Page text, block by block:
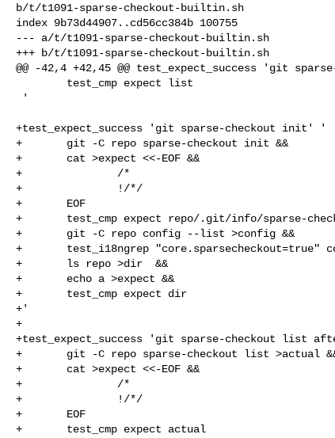
b/t/t1091-sparse-checkout-builtin.sh
index 9b73d44907..cd56cc384b 100755
--- a/t/t1091-sparse-checkout-builtin.sh
+++ b/t/t1091-sparse-checkout-builtin.sh
@@ -42,4 +42,45 @@ test_expect_success 'git
+test_expect_success 'git sparse-checkout init' '
+       git -C repo sparse-checkout init &&
+       cat >expect <<-EOF &&
+               /*
+               !/*/
+       EOF
+       test_cmp expect repo/.git/info/sparse-
+       git -C repo config --list >config &&
+       test_i18ngrep "core.sparsecheckout=true"
+       ls repo >dir  &&
+       echo a >expect &&
+       test_cmp expect dir
+'
+
+test_expect_success 'git sparse-checkout list
+       git -C repo sparse-checkout list >actual
+       cat >expect <<-EOF &&
+               /*
+               !/*/
+       EOF
+       test_cmp expect actual